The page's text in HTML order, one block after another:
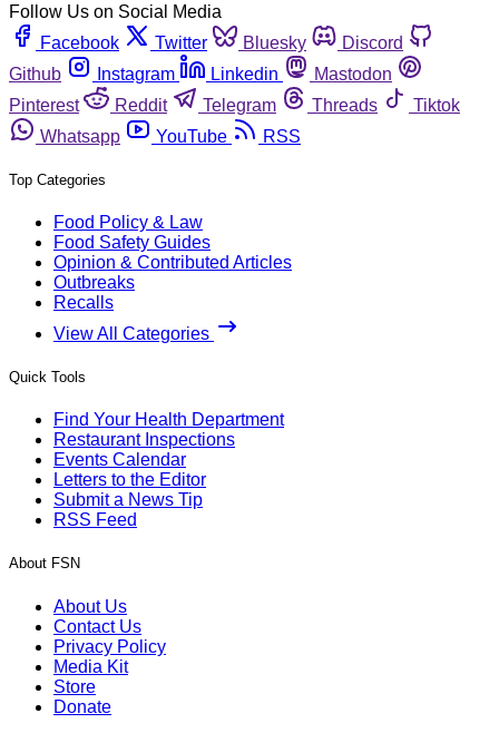
Follow Us on Social Media
Facebook
Twitter Bluesky
Discord
Github
Instagram Linkedin
Mastodon
Pinterest
Reddit Telegram Threads
Tiktok
Whatsapp
YouTube RSS
Top Categories
Food Policy & Law
Food Safety Guides
Opinion & Contributed Articles
Outbreaks
Recalls
View All Categories
Quick Tools
Find Your Health Department
Restaurant Inspections
Events Calendar
Letters to the Editor
Submit a News Tip
RSS Feed
About FSN
About Us
Contact Us
Privacy Policy
Media Kit
Store
Donate